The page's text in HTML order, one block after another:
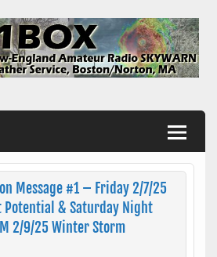
Message #1 – Friday 2/7/25
Potential & Saturday Night
2/9/25 Winter Storm